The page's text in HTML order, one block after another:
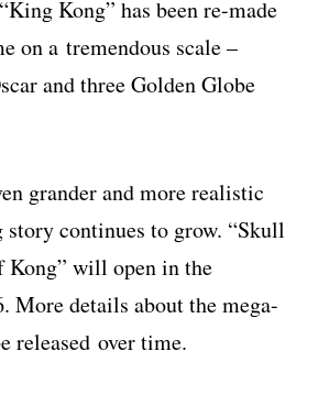
Kong” has been re-made
on a tremendous scale –
and three Golden Globe
grander and more realistic
continues to grow. “Skull
will open in the
More details about the mega-
released over time.